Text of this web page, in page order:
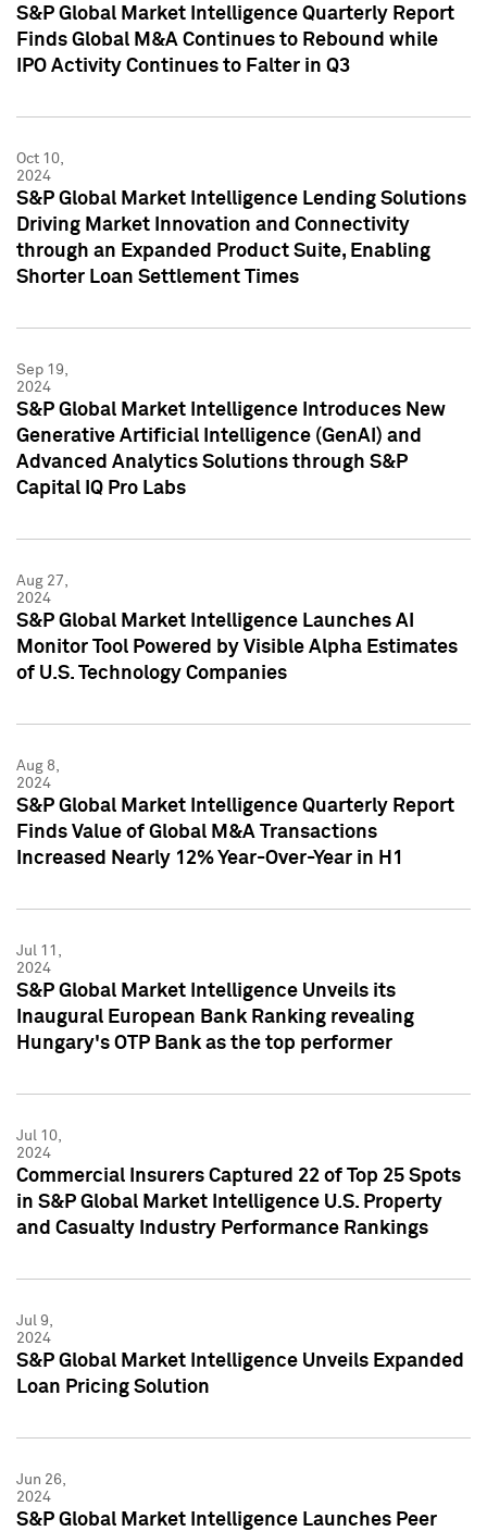
S&P Global Market Intelligence Quarterly Report
Finds Global M&A Continues to Rebound while
IPO Activity Continues to Falter in Q3
Oct 10,
2024
S&P Global Market Intelligence Lending Solutions
Driving Market Innovation and Connectivity
through an Expanded Product Suite, Enabling
Shorter Loan Settlement Times
Sep 19,
2024
S&P Global Market Intelligence Introduces New
Generative Artificial Intelligence (GenAI) and
Advanced Analytics Solutions through S&P
Capital IQ Pro Labs
Aug 27,
2024
S&P Global Market Intelligence Launches AI
Monitor Tool Powered by Visible Alpha Estimates
of U.S. Technology Companies
Aug 8,
2024
S&P Global Market Intelligence Quarterly Report
Finds Value of Global M&A Transactions
Increased Nearly 12% Year-Over-Year in H1
Jul 11,
2024
S&P Global Market Intelligence Unveils its
Inaugural European Bank Ranking revealing
Hungary's OTP Bank as the top performer
Jul 10,
2024
Commercial Insurers Captured 22 of Top 25 Spots
in S&P Global Market Intelligence U.S. Property
and Casualty Industry Performance Rankings
Jul 9,
2024
S&P Global Market Intelligence Unveils Expanded
Loan Pricing Solution
Jun 26,
2024
S&P Global Market Intelligence Launches Peer